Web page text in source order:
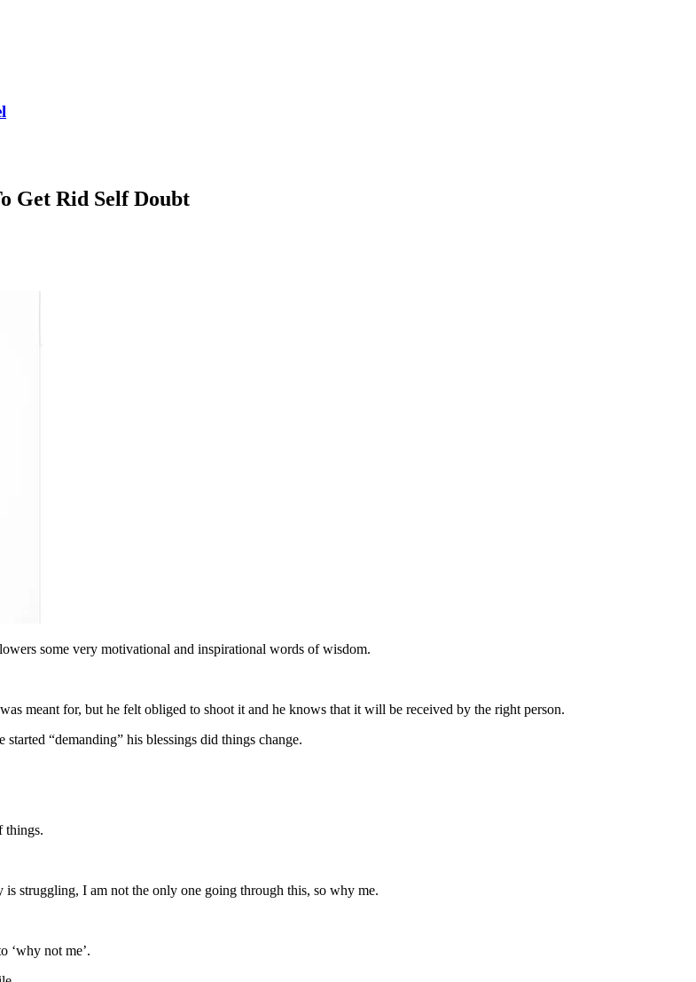
Get Rid Self Doubt
some very motivational and inspirational words of wisdom.
meant for, but he felt obliged to shoot it and he knows that it will be received by the right person.
“demanding” his blessings did things change.
things.
is struggling, I am not the only one going through this, so why me.
‘why not me’.